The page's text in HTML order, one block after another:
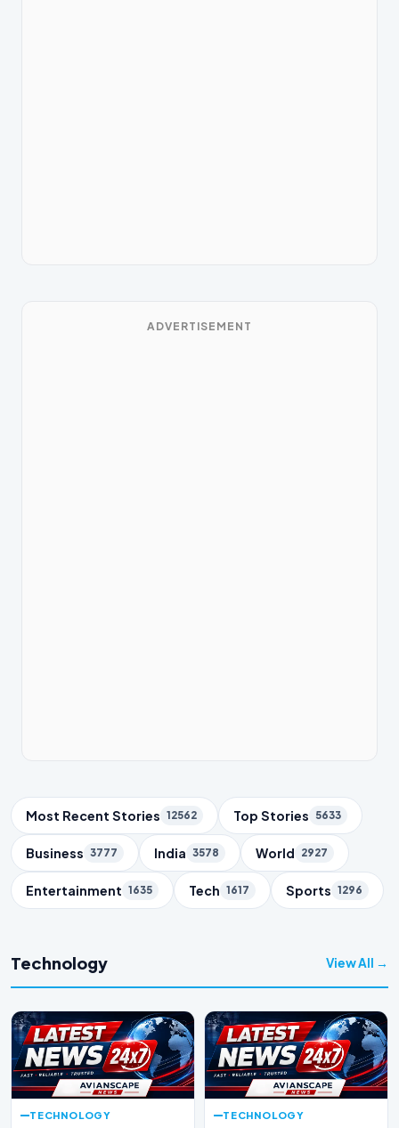
ADVERTISEMENT
Trending Topics
Most Recent Stories 12562 Top Stories 5633
Business 3777 India 3578 World 2927
Entertainment 1635 Tech 1617 Sports 1296
Technology View All →
TECHNOLOGY TECHNOLOGY